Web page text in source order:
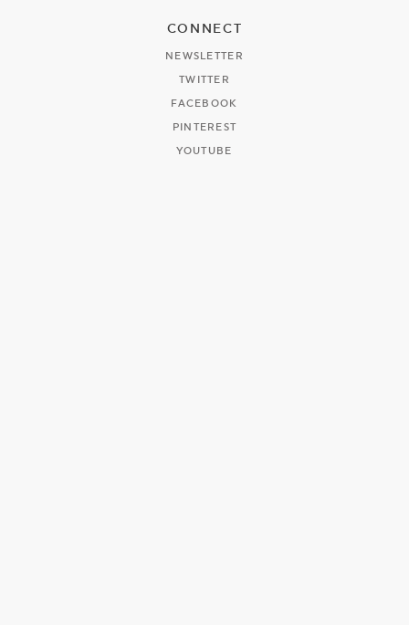
CONNECT
NEWSLETTER
TWITTER
FACEBOOK
PINTEREST
YOUTUBE